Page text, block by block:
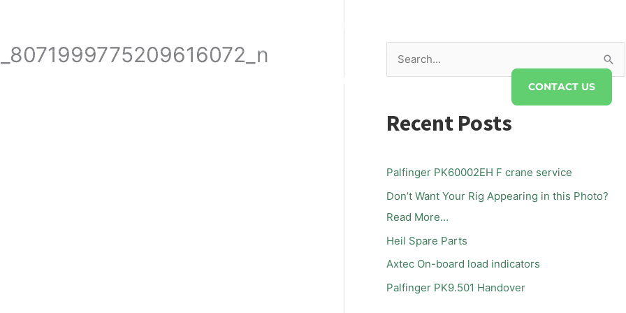
bookings@twsaust.com.au
HYDRAULICS FAQS ABOUT TWS
CONTACT US
h
Recent Posts
Palfinger PK60002EH F crane service
Don’t Want Your Rig Appearing in this Photo?
Read More…
Heil Spare Parts
Axtec On-board load indicators
Palfinger PK9.501 Handover